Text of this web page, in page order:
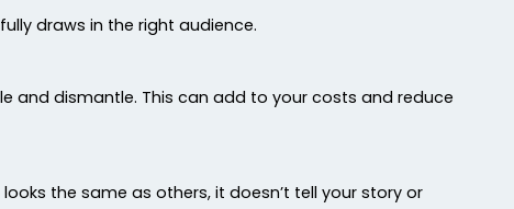
draws in the right audience.
and dismantle. This can add to your costs and reduce
the same as others, it doesn’t tell your story or